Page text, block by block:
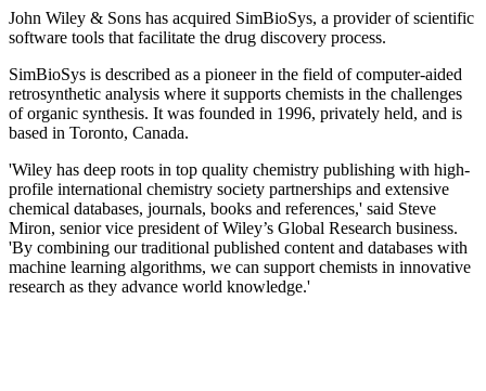
John Wiley & Sons has acquired SimBioSys, a provider of scientific
software tools that facilitate the drug discovery process.
SimBioSys is described as a pioneer in the field of computer-aided
retrosynthetic analysis where it supports chemists in the challenges
of organic synthesis. It was founded in 1996, privately held, and is
based in Toronto, Canada.
'Wiley has deep roots in top quality chemistry publishing with high-
profile international chemistry society partnerships and extensive
chemical databases, journals, books and references,' said Steve
Miron, senior vice president of Wiley’s Global Research business.
'By combining our traditional published content and databases with
machine learning algorithms, we can support chemists in innovative
research as they advance world knowledge.'